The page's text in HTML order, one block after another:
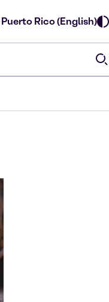
Puerto Rico (English)